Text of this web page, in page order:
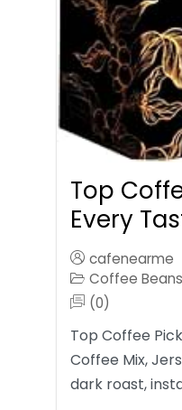
Top
Every
cafenearme
Coffee
(0)
Top Coffee
Coffee Mix,
dark roast,